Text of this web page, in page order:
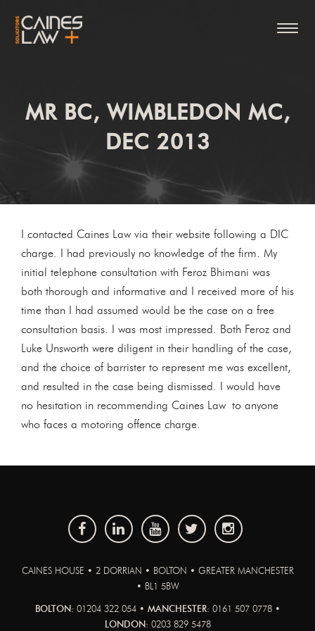
MR BC, WIMBLEDON MC,
DEC 2013
I contacted Caines Law via their website following a DIC
charge. I had previously no knowledge of the firm. My
initial telephone consultation with Feroz Bhimani was
both thorough and informative and I received more of his
time than I had assumed would be the case on a free
consultation basis. I was most impressed. Both Feroz and
Luke Unsworth were diligent in their handling of the case,
and the choice of barrister to represent me was excellent,
and resulted in the case being dismissed. I would have
no hesitation in recommending Caines Law to anyone
who faces a motoring offence charge.
CAINES HOUSE • 2 DORRIAN • BOLTON • GREATER MANCHESTER
• BL1 5BW
BOLTON: 01204 322 054 • MANCHESTER: 0161 507 0778 •
LONDON: 0203 829 5478